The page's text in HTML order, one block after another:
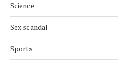
Science
Sex scandal
Sports